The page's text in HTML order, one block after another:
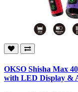
OKSO Shisha Max
with LED Display &